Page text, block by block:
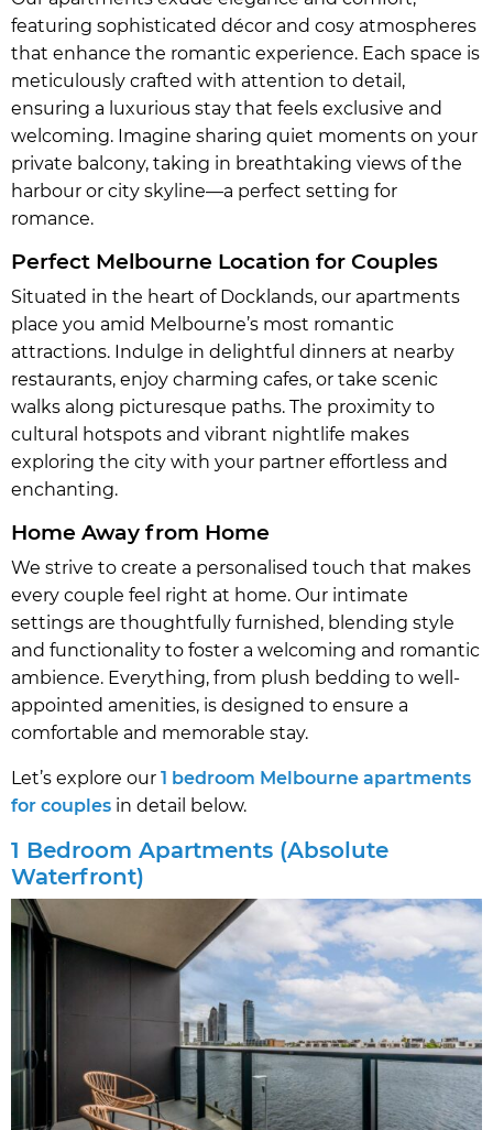
featuring sophisticated décor and cosy atmospheres
that enhance the romantic experience. Each space is
meticulously crafted with attention to detail,
ensuring a luxurious stay that feels exclusive and
welcoming. Imagine sharing quiet moments on your
private balcony, taking in breathtaking views of the
harbour or city skyline—a perfect setting for
romance.
Perfect Melbourne Location for Couples
Situated in the heart of Docklands, our apartments
place you amid Melbourne’s most romantic
attractions. Indulge in delightful dinners at nearby
restaurants, enjoy charming cafes, or take scenic
walks along picturesque paths. The proximity to
cultural hotspots and vibrant nightlife makes
exploring the city with your partner effortless and
enchanting.
Home Away from Home
We strive to create a personalised touch that makes
every couple feel right at home. Our intimate
settings are thoughtfully furnished, blending style
and functionality to foster a welcoming and romantic
ambience. Everything, from plush bedding to well-
appointed amenities, is designed to ensure a
comfortable and memorable stay.
Let’s explore our 1 bedroom Melbourne apartments
for couples in detail below.
1 Bedroom Apartments (Absolute
Waterfront)